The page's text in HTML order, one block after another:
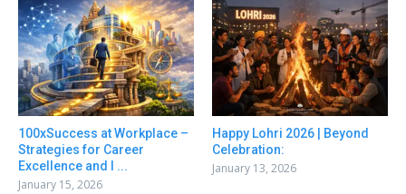
100xSuccess at Workplace –
Strategies for Career
Excellence and I ...
January 15, 2026
Happy Lohri 2026 | Beyond
Celebration:
January 13, 2026